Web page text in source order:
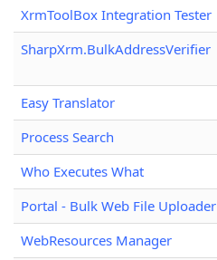
XrmToolBox Integration Tester
SharpXrm.BulkAddressVerifier
Easy Translator
Process Search
Who Executes What
Portal - Bulk Web File Uploader
WebResources Manager